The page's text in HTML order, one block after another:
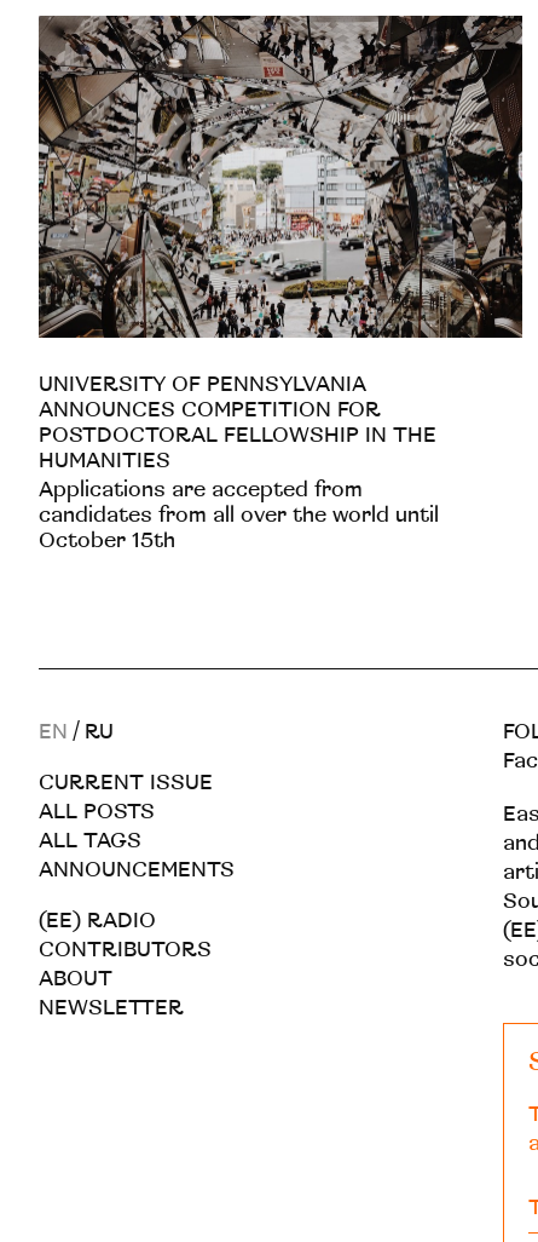
UNIVERSITY OF PENNSYLVANIA
ANNOUNCES COMPETITION FOR
POSTDOCTORAL FELLOWSHIP IN THE
HUMANITIES
Applications are accepted from
candidates from all over the world until
October 15th
EN / RU
CURRENT ISSUE
ALL POSTS
ALL TAGS
ANNOUNCEMENTS
(EE) RADIO
CONTRIBUTORS
ABOUT
NEWSLETTER